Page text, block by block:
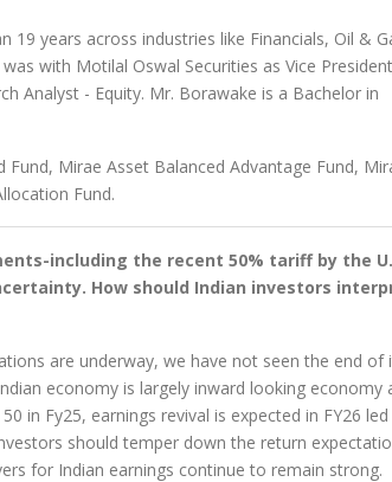
years across industries like Financials, Oil &
with Motilal Oswal Securities as Vice President
Analyst - Equity. Mr. Borawake is a Bachelor in
Mirae Asset Balanced Advantage Fund,
Fund.
including the recent 50% tariff by the
How should Indian investors
are underway, we have not seen the end
economy is largely inward looking
in Fy25, earnings revival is expected in FY26
should temper down the return
for Indian earnings continue to remain strong.